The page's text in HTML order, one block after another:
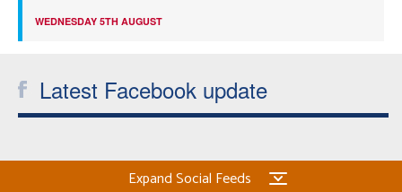
WEDNESDAY 5TH AUGUST
Latest Facebook update
Expand Social Feeds